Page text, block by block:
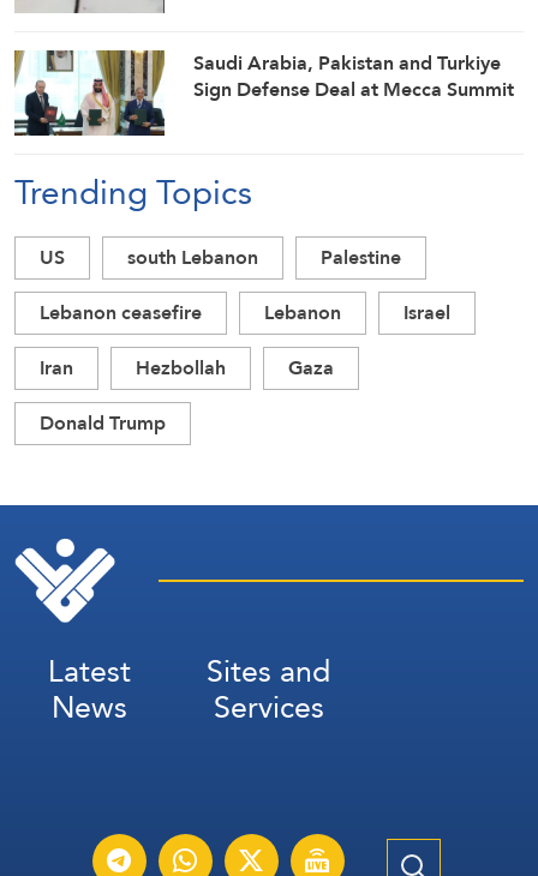
Saudi ⁠Arabia, Pakistan and Turkiye
Sign Defense Deal at Mecca Summit
Trending Topics
US south Lebanon
Palestine
Lebanon ceasefire
Lebanon
Israel
Iran
Hezbollah
Gaza
Donald Trump
Latest
News
Sites and
Services